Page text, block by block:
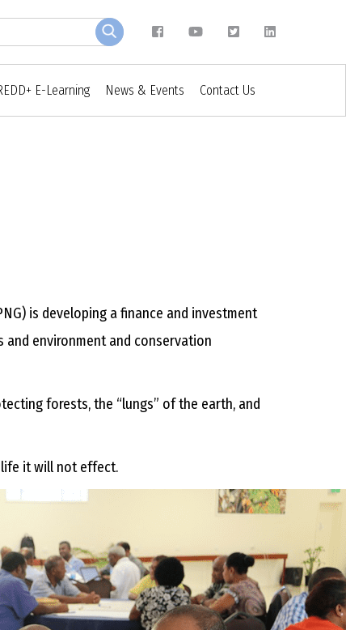
E-Learning News & Events Contact Us
is developing a finance and investment
environment and conservation
forests, the “lungs” of the earth, and
life it will not effect.